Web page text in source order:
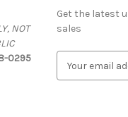
NOT
0295
Get the latest
sales
EMAIL ADDRESS